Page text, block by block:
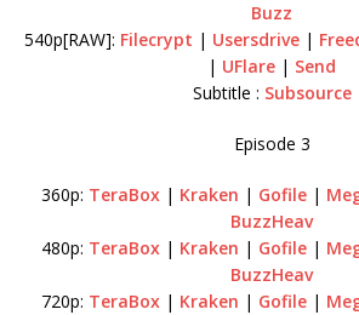
Buzz
540p[RAW]: Filecrypt | Usersdrive |
| UFlare | Send
Subtitle : Subsource
Episode 3
360p: TeraBox| Kraken | Gofile|
BuzzHeav
480p: TeraBox| Kraken | Gofile|
BuzzHeav
720p: TeraBox| Kraken | Gofile|